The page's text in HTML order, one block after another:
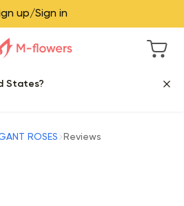
up/Sign in
States?
ROSES Reviews